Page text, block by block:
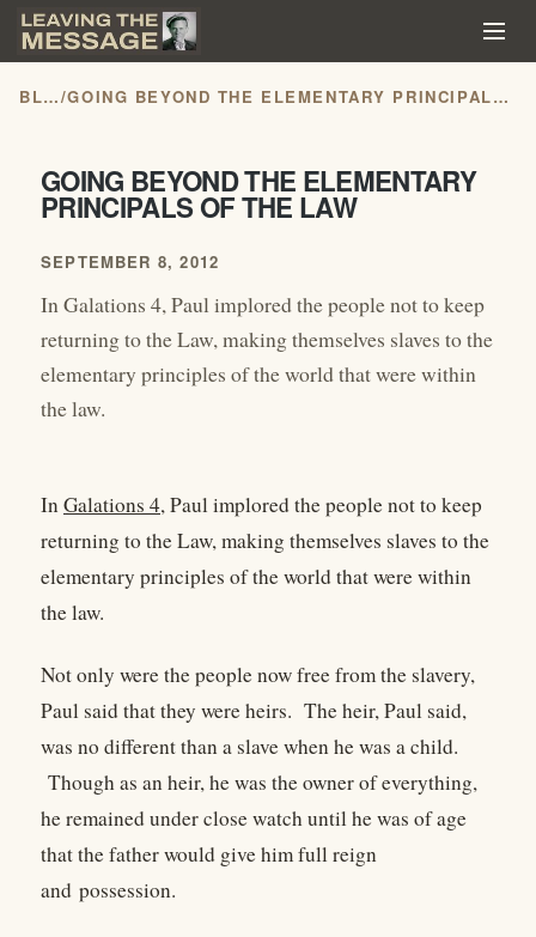
BLOG/ GOING BEYOND THE ELEMENTARY PRINCIPALS OF THE LAW
GOING BEYOND THE ELEMENTARY
PRINCIPALS OF THE LAW
SEPTEMBER 8, 2012
In Galations 4, Paul implored the people not to keep
returning to the Law, making themselves slaves to the
elementary principles of the world that were within
the law.
InGalations 4, Paul implored the people not to keep
returning to the Law, making themselves slaves to the
elementary principles of the world that were within
the law.
Not only were the people now free from the slavery,
Paul said that they were heirs. The heir, Paul said,
was no different than a slave when he was a child.
Though as an heir, he was the owner of everything,
he remained under close watch until he was of age
that the father would give him full reign
and possession.